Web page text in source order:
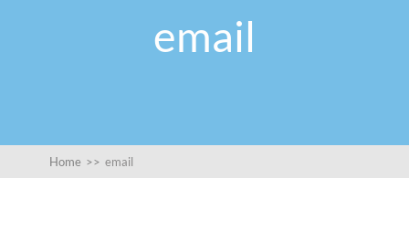
email
Home >> email